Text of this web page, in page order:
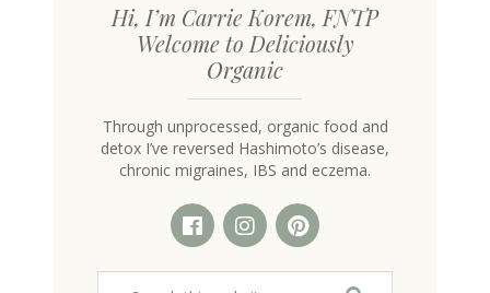
Hi, I’m Carrie Korem, FNTP
Welcome to Deliciously
Organic
Through unprocessed, organic food and
detox I’ve reversed Hashimoto’s disease,
chronic migraines, IBS and eczema.